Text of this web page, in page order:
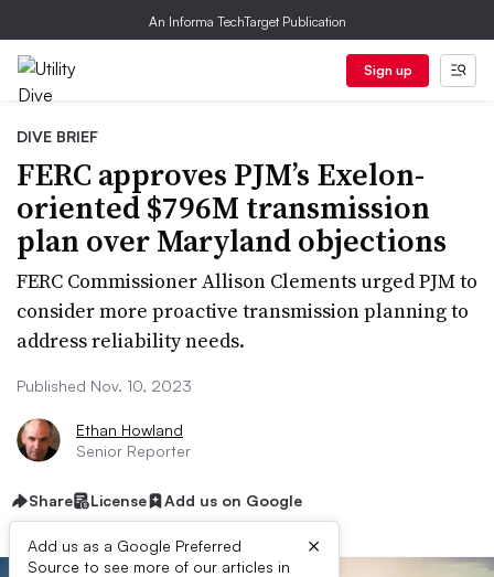
An Informa TechTarget Publication
Sign up
DIVE BRIEF
FERC approves PJM’s Exelon-
oriented $796M transmission
plan over Maryland objections
FERC Commissioner Allison Clements urged PJM to
consider more proactive transmission planning to
address reliability needs.
Published Nov. 10, 2023
Ethan Howland
Senior Reporter
Share License Add us on Google
Add us as a Google Preferred
Source to see more of our articles in
×